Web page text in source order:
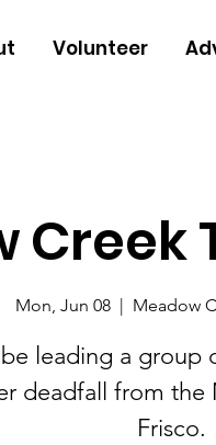
Volunteer
Creek
Mon, Jun 08 Meadow
leading a group
deadfall from the
Frisco.